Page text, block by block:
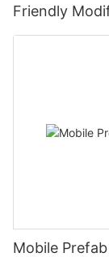
Friendly
Mobile